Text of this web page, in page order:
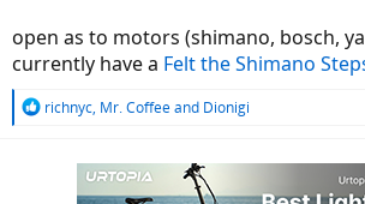
open as to motors (shimano, bosch,
currently have a Felt the Shimano
Rrichnyc, Mr. Coffeeand Dionigi